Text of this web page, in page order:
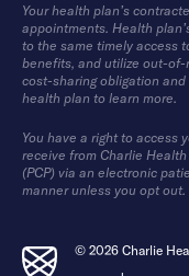
Your health plan’s
appointments. Health
to the same timely access
benefits, and utilize out-of-
cost-sharing obligation
health plan to learn more.
You have a right to access
receive from Charlie
(PCP) via an electronic
manner unless you opt out.
© 2026 Charlie